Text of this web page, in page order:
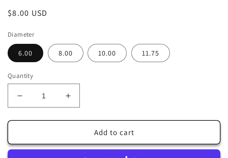
Regular
$8.00 USD
Diameter
6.00 8.00 10.00 11.75
Quantity
Decrease
quantity
for
Cardinal
Increase
quantity
for
Cardinal
Add to cart